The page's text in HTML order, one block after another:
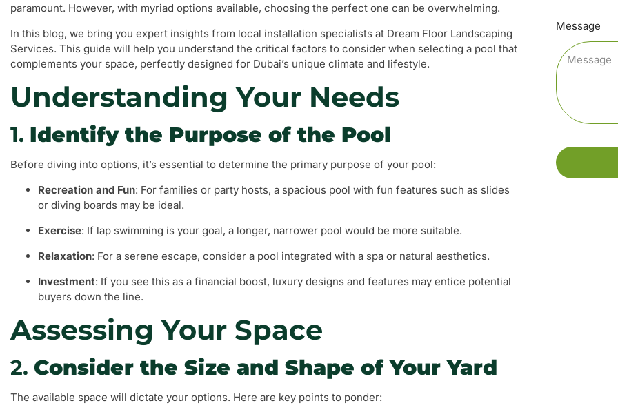
paramount. However, with myriad options available, choosing the perfect one can be overwhelming.
In this blog, we bring you expert insights from local installation specialists at Dream Floor Landscaping
Services. This guide will help you understand the critical factors to consider when selecting a pool that
complements your space, perfectly designed for Dubai’s unique climate and lifestyle.
Understanding Your Needs
1. Identify the Purpose of the Pool
Before diving into options, it’s essential to determine the primary purpose of your pool:
Recreation and Fun: For families or party hosts, a spacious pool with fun features such as slides
or diving boards may be ideal.
Exercise: If lap swimming is your goal, a longer, narrower pool would be more suitable.
Relaxation: For a serene escape, consider a pool integrated with a spa or natural aesthetics.
Investment: If you see this as a financial boost, luxury designs and features may entice potential
buyers down the line.
Assessing Your Space
2. Consider the Size and Shape of Your Yard
The available space will dictate your options. Here are key points to ponder:
Message